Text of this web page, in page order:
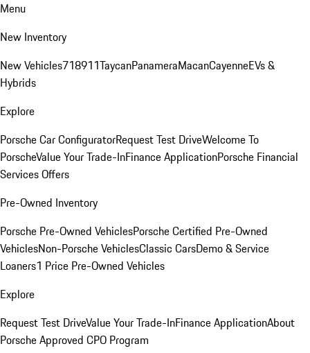
Menu
New Inventory
New Vehicles718911TaycanPanameraMacanCayenneEVs &
Hybrids
Explore
Porsche Car ConfiguratorRequest Test DriveWelcome To
PorscheValue Your Trade-InFinance ApplicationPorsche Financial
Services Offers
Pre-Owned Inventory
Porsche Pre-Owned VehiclesPorsche Certified Pre-Owned
VehiclesNon-Porsche VehiclesClassic CarsDemo & Service
Loaners1 Price Pre-Owned Vehicles
Explore
Request Test DriveValue Your Trade-InFinance ApplicationAbout
Porsche Approved CPO Program